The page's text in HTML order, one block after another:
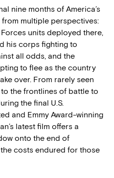
nine months of America’s
multiple perspectives:
units deployed there,
his corps fighting to
all odds, and the
to flee as the country
over. From rarely seen
the frontlines of battle to
the final U.S.
and Emmy Award-winning
latest film offers a
onto the end of
the costs endured for those